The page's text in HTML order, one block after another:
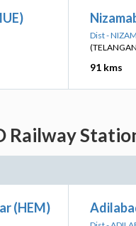
Dist -
91 kms
Railway
(HEM)